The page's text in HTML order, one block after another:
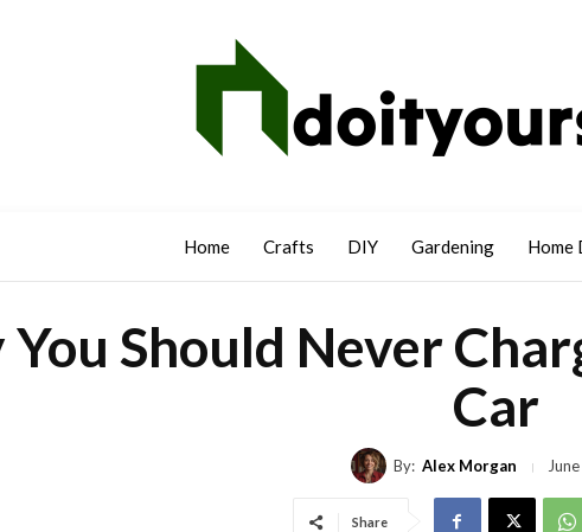
Home Crafts DIY Gardening Home
Should Never
Car
By: Alex Morgan
Share